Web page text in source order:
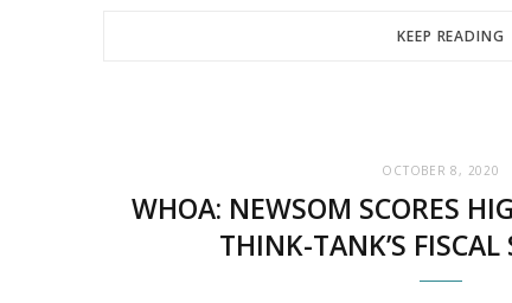
KEEP READING
OCTOBER 8, 2020
WHOA: NEWSOM SCORES
THINK-TANK’S FISCAL